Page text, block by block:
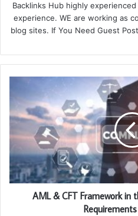
Backlinks Hub highly
experience. WE are working as
blog sites. If You Need Guest
AML & CFT Framework in